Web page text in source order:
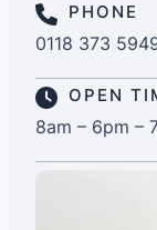
PHONE
0118 373
OPEN
8am – 6pm –